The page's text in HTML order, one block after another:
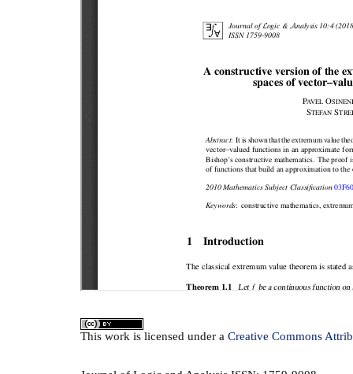
This work is licensed under a Creative Commons